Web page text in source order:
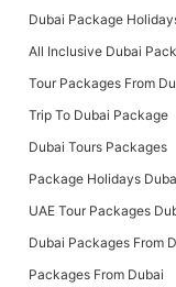
Dubai Package
All Inclusive Dubai
Tour Packages From
Trip To Dubai Package
Dubai Tours Packages
Package Holidays
UAE Tour Packages
Dubai Packages From
Packages From Dubai